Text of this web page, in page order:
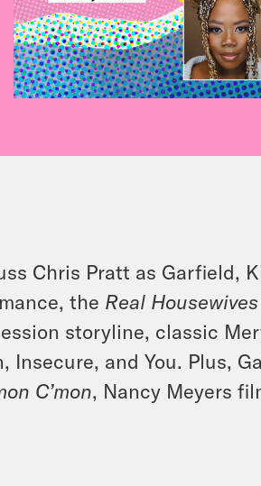
Chris Pratt as Garfield,
the Real
storyline, classic
and You. Plus,
C’mon, Nancy Meyers